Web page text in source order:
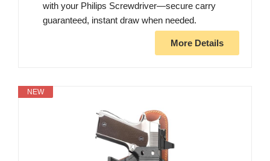
with your Philips Screwdriver—secure carry
guaranteed, instant draw when needed.
More Details
NEW